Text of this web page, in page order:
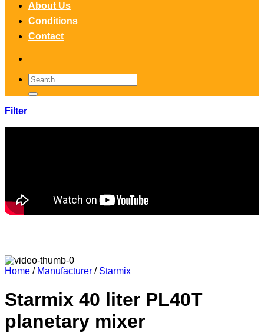
About Us
Conditions
Contact
Search
for:
Filter
Home / Manufacturer / Starmix
Starmix 40 liter PL40T
planetary mixer